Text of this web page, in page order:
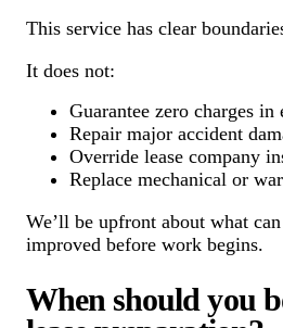
This service has clear
It does not:
Guarantee zero charges in
Repair major accident
Override lease company
Replace mechanical or
We’ll be upfront about what can
improved before work begins.
When should you